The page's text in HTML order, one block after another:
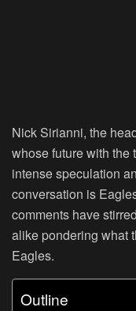
Nick Sirianni, the
whose future with the
intense speculation
conversation is
comments have
alike pondering what
Eagles.
Outline